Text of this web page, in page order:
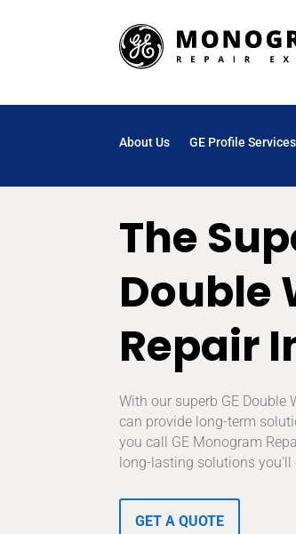
About Us GE Profile Services
The
Double
Repair
With our superb GE Double
can provide long-term
you call GE Monogram
long-lasting solutions you'll
GET A QUOTE